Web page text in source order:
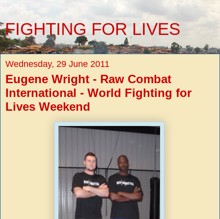
FIGHTING FOR LIVES
Wednesday, 29 June 2011
Eugene Wright - Raw Combat
International - World Fighting for
Lives Weekend